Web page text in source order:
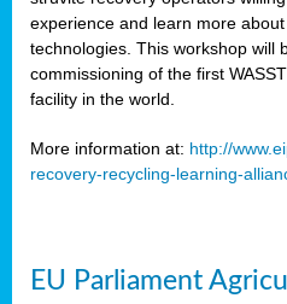
experience and learn more
technologies. This workshop will
commissioning of the first
facility in the world.
More information at: http://
recovery-recycling-learning-
EU Parliament